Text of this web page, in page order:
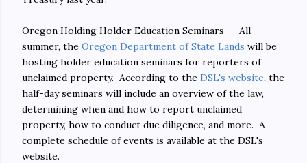
Oregon Holding Holder Education Seminars -- All
summer, the Oregon Department of State Lands will be
hosting holder education seminars for reporters of
unclaimed property. According to the DSL's website, the
half-day seminars will include an overview of the law,
determining when and how to report unclaimed
property, how to conduct due diligence, and more. A
complete schedule of events is available at the DSL's
website.